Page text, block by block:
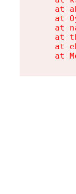
at
at
at
at
at
at